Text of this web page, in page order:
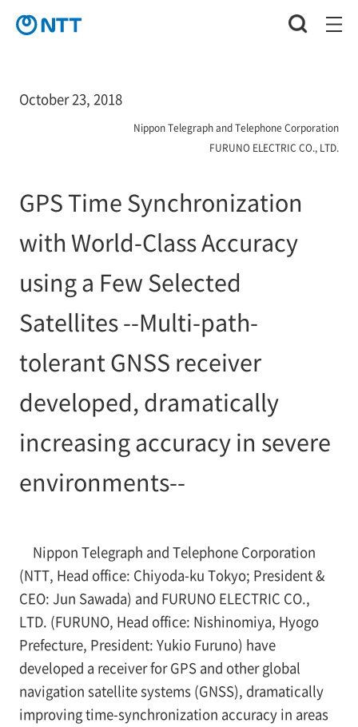
October 23, 2018
Nippon Telegraph and Telephone Corporation
FURUNO ELECTRIC CO., LTD.
GPS Time Synchronization
with World-Class Accuracy
using a Few Selected
Satellites --Multi-path-
tolerant GNSS receiver
developed, dramatically
increasing accuracy in severe
environments--
Nippon Telegraph and Telephone Corporation
(NTT, Head office: Chiyoda-ku Tokyo; President &
CEO: Jun Sawada) and FURUNO ELECTRIC CO.,
LTD. (FURUNO, Head office: Nishinomiya, Hyogo
Prefecture, President: Yukio Furuno) have
developed a receiver for GPS and other global
navigation satellite systems (GNSS), dramatically
improving time-synchronization accuracy in areas